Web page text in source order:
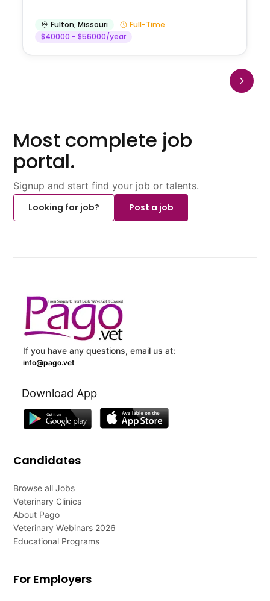
Fulton,Missouri
Full-Time
$40000 - $56000/year
Most complete job
portal.
Signup and start find your job or talents.
Looking for job?
Post a job
If you have any questions, email us at:
info@pago.vet
Download App
Candidates
Browse all Jobs
Veterinary Clinics
About Pago
Veterinary Webinars 2026
Educational Programs
For Employers